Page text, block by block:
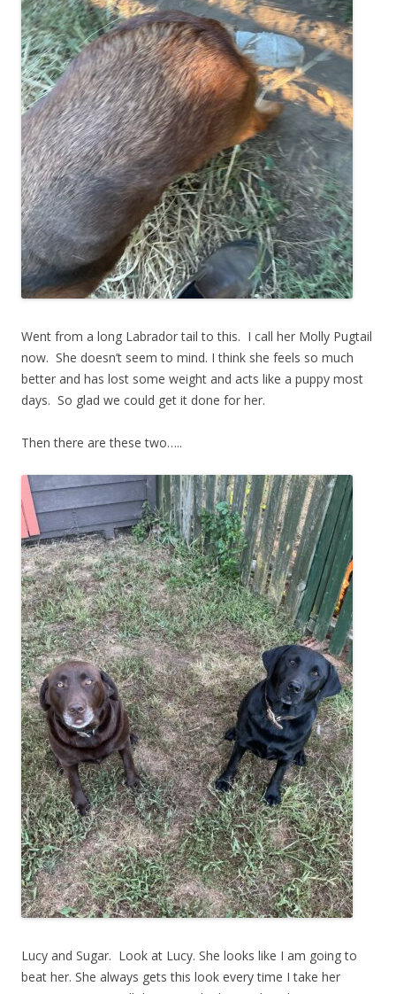
Went from a long Labrador tail to this. I call her Molly Pugtail
now. She doesn’t seem to mind. I think she feels so much
better and has lost some weight and acts like a puppy most
days. So glad we could get it done for her.
Then there are these two…..
Lucy and Sugar. Look at Lucy. She looks like I am going to
beat her. She always gets this look every time I take her